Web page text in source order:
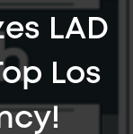
LAD
Los